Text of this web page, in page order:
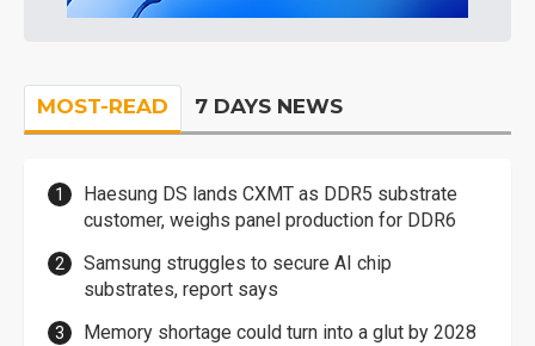
MOST-READ 7 DAYS NEWS
Haesung DS lands CXMT as DDR5 substrate
customer, weighs panel production for DDR6
Samsung struggles to secure AI chip
substrates, report says
Memory shortage could turn into a glut by 2028